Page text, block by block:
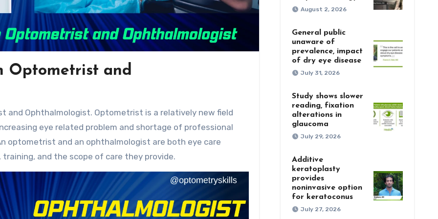
Optometrist and
eye related problem and shortage of professional
optometrist and an ophthalmologist are both eye care
and the scope of care they provide.
August 2, 2026
General public
unaware of
prevalence, impact
of dry eye disease
July 31, 2026
Study shows slower
reading, fixation
alterations in
glaucoma
July 29, 2026
Additive
keratoplasty
provides
noninvasive option
for keratoconus
July 27, 2026